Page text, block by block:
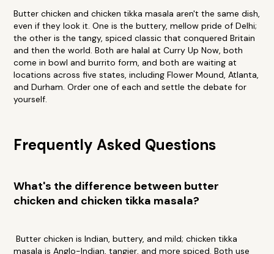
Butter chicken and chicken tikka masala aren't the same dish,
even if they look it. One is the buttery, mellow pride of Delhi;
the other is the tangy, spiced classic that conquered Britain
and then the world. Both are halal at Curry Up Now, both
come in bowl and burrito form, and both are waiting at
locations across five states, including Flower Mound, Atlanta,
and Durham. Order one of each and settle the debate for
yourself.
Frequently Asked Questions
What's the difference between butter
chicken and chicken tikka masala?
Butter chicken is Indian, buttery, and mild; chicken tikka
masala is Anglo-Indian, tangier, and more spiced. Both use